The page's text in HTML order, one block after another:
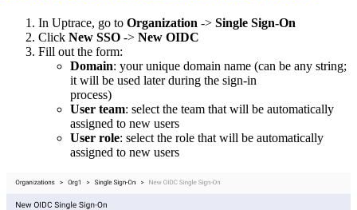
In Uptrace, go to Organization -> Single Sign-On
Click New SSO -> New OIDC
Fill out the form:
Domain: your unique domain name (can be any string;
it will be used later during the sign-in
process)
User team: select the team that will be automatically
assigned to new users
User role: select the role that will be automatically
assigned to new users